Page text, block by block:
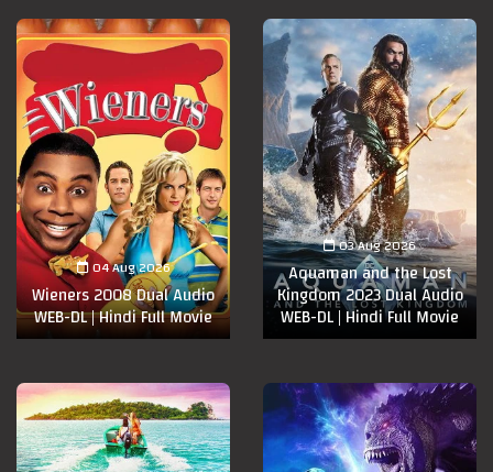
04 Aug 2026
Wieners 2008 Dual Audio
WEB-DL | Hindi Full Movie
03 Aug 2026
Aquaman and the Lost
Kingdom 2023 Dual Audio
WEB-DL | Hindi Full Movie